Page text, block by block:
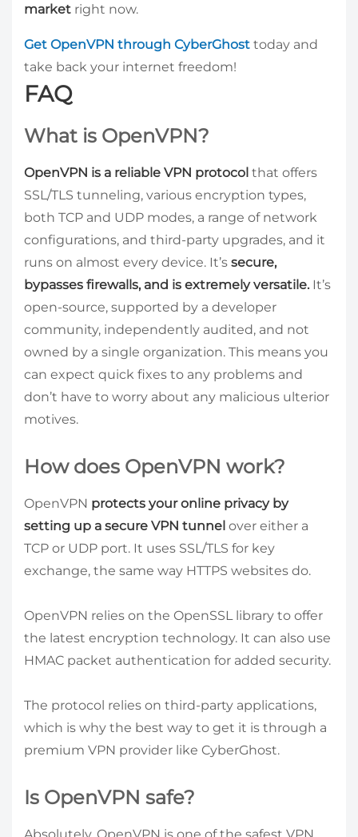
market right now.
Get OpenVPN through CyberGhost today and
take back your internet freedom!
FAQ
What is OpenVPN?
OpenVPN is a reliable VPN protocol that offers
SSL/TLS tunneling, various encryption types,
both TCP and UDP modes, a range of network
configurations, and third-party upgrades, and it
runs on almost every device. It’s secure,
bypasses firewalls, and is extremely versatile. It’s
open-source, supported by a developer
community, independently audited, and not
owned by a single organization. This means you
can expect quick fixes to any problems and
don’t have to worry about any malicious ulterior
motives.
How does OpenVPN work?
OpenVPN protects your online privacy by
setting up a secure VPN tunnel over either a
TCP or UDP port. It uses SSL/TLS for key
exchange, the same way HTTPS websites do.
OpenVPN relies on the OpenSSL library to offer
the latest encryption technology. It can also use
HMAC packet authentication for added security.
The protocol relies on third-party applications,
which is why the best way to get it is through a
premium VPN provider like CyberGhost.
Is OpenVPN safe?